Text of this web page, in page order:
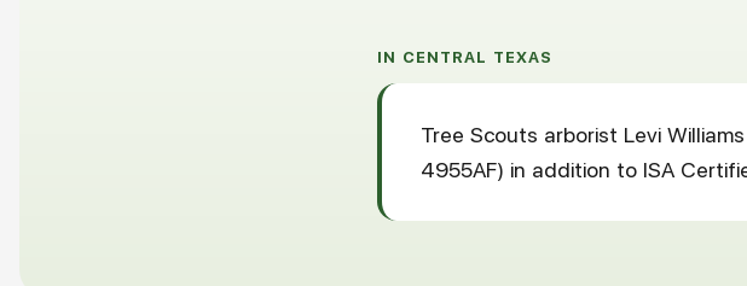
IN CENTRAL TEXAS
Tree Scouts arborist Levi
4955AF) in addition to ISA